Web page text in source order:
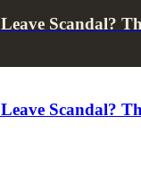
Scandal?
Scandal?